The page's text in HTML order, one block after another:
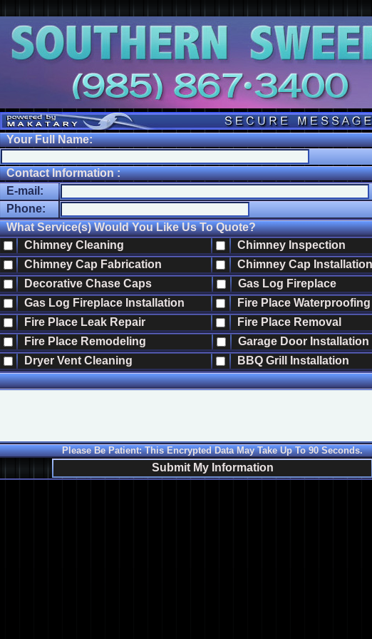
Your Full Name:
Contact Information :
E-mail:
Phone:
What Service(s) Would You Like Us To Quote?
Chimney Cleaning
Chimney Inspection
Chimney Cap Fabrication
Chimney Cap Installation
Decorative Chase Caps
Gas Log Fireplace
Gas Log Fireplace Installation
Fire Place Waterproofing
Fire Place Leak Repair
Fire Place Removal
Fire Place Remodeling
Garage Door Installation
Dryer Vent Cleaning
BBQ Grill Installation
Please Be Patient: This Encrypted Data May Take Up To 90 Seconds.
Submit My Information